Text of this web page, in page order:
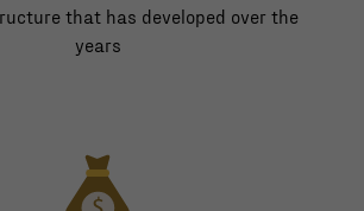
that has developed over the
years